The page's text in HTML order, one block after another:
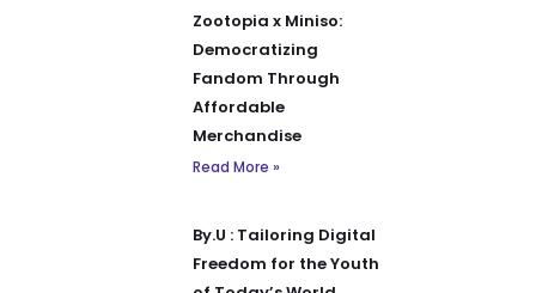
Zootopia x Miniso:
Democratizing
Fandom Through
Affordable
Merchandise
Read More »
By.U : Tailoring Digital
Freedom for the Youth